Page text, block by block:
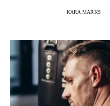
KARA MARKS